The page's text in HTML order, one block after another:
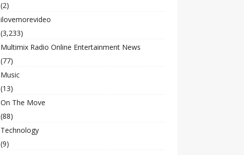
(2)
ilovemorevideo
(3,233)
Multimix Radio Online Entertainment News
(77)
Music
(13)
On The Move
(88)
Technology
(9)